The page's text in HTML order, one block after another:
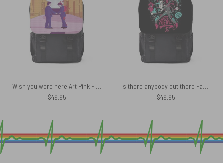
Wish you were here Art Pink Floyd Black Shoulder Backpack
$49.95
Is there anybody out there Fan Art Pink Floyd Black Shoulder Backpack
$49.95